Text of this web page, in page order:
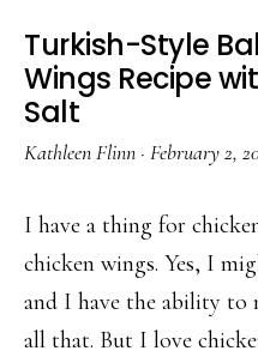
Turkish-Style
Wings Recipe
Salt
Kathleen Flinn · February 2,
I have a thing for
chicken wings. Yes, I
and I have the ability to
all that. But I love